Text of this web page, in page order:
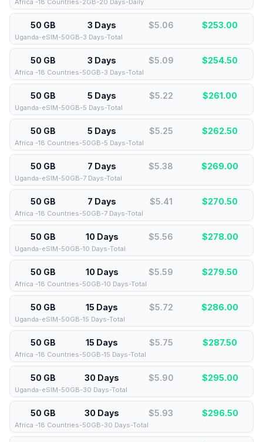
Africa -18 Countries-2GB-20 Days-Daily
50 GB 3 Days $5.06 $253.00
Uganda-eSIM-50GB-3 Days-Total
50 GB 3 Days $5.09 $254.50
Africa -18 Countries-50GB-3 Days-Total
50 GB 5 Days $5.22 $261.00
Uganda-eSIM-50GB-5 Days-Total
50 GB 5 Days $5.25 $262.50
Africa -18 Countries-50GB-5 Days-Total
50 GB 7 Days $5.38 $269.00
Uganda-eSIM-50GB-7 Days-Total
50 GB 7 Days $5.41 $270.50
Africa -18 Countries-50GB-7 Days-Total
50 GB 10 Days $5.56 $278.00
Uganda-eSIM-50GB-10 Days-Total
50 GB 10 Days $5.59 $279.50
Africa -18 Countries-50GB-10 Days-Total
50 GB 15 Days $5.72 $286.00
Uganda-eSIM-50GB-15 Days-Total
50 GB 15 Days $5.75 $287.50
Africa -18 Countries-50GB-15 Days-Total
50 GB 30 Days $5.90 $295.00
Uganda-eSIM-50GB-30 Days-Total
50 GB 30 Days $5.93 $296.50
Africa -18 Countries-50GB-30 Days-Total